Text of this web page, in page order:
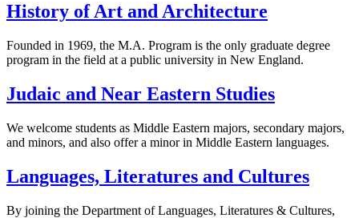
History of Art and Architecture
Founded in 1969, the M.A. Program is the only graduate degree
program in the field at a public university in New England.
Judaic and Near Eastern Studies
We welcome students as Middle Eastern majors, secondary majors,
and minors, and also offer a minor in Middle Eastern languages.
Languages, Literatures and Cultures
By joining the Department of Languages, Literatures & Cultures,